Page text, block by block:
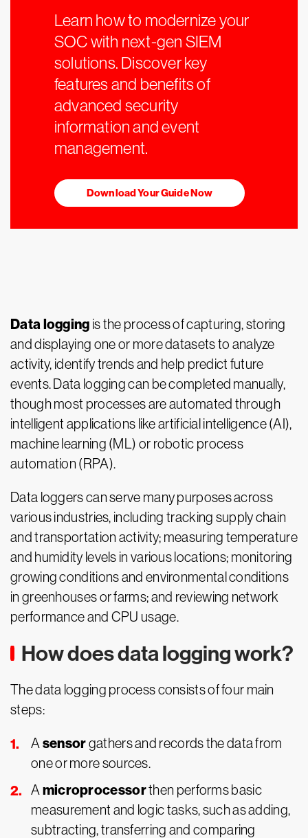
Learn how to modernize your
SOC with next-gen SIEM
solutions. Discover key
features and benefits of
advanced security
information and event
management.
Download Your Guide Now
Data logging is the process of capturing, storing
and displaying one or more datasets to analyze
activity, identify trends and help predict future
events. Data logging can be completed manually,
though most processes are automated through
intelligent applications like artificial intelligence (AI),
machine learning (ML) or robotic process
automation (RPA).
Data loggers can serve many purposes across
various industries, including tracking supply chain
and transportation activity; measuring temperature
and humidity levels in various locations; monitoring
growing conditions and environmental conditions
in greenhouses or farms; and reviewing network
performance and CPU usage.
How does data logging work?
The data logging process consists of four main
steps:
A sensorgathers and records the data from
one or more sources.
A microprocessorthen performs basic
measurement and logic tasks, such as adding,
subtracting, transferring and comparing